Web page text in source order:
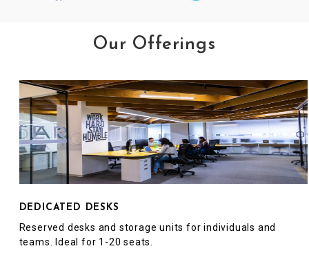
Our Offerings
DEDICATED DESKS
Reserved desks and storage units for individuals and
teams. Ideal for 1-20 seats.